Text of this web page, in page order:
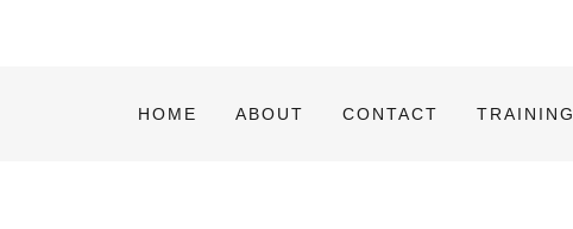
HOME ABOUT CONTACT TRAINING